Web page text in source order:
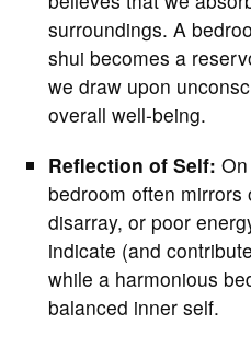
surroundings. A
shui becomes a
we draw upon
overall well-being.
Reflection of Self:
bedroom often mirrors
disarray, or poor
indicate (and
while a harmonious
balanced inner self.